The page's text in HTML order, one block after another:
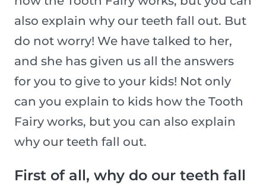
also explain why our teeth fall out. But
do not worry! We have talked to her,
and she has given us all the answers
for you to give to your kids! Not only
can you explain to kids how the Tooth
Fairy works, but you can also explain
why our teeth fall out.
First of all, why do our teeth fall